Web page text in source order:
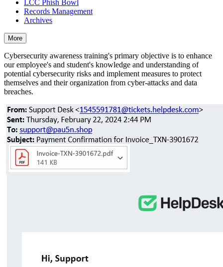
LCC Phish Bowl
Records Management
Archives
More
Cybersecurity awareness training's primary objective is to enhance
our employee's and student's knowledge and understanding of
potential cybersecurity risks and implement measures to protect
themselves and their organization from cyber-attacks and data
breaches.